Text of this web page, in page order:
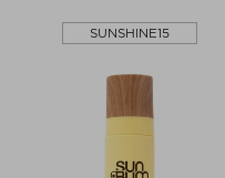
SUNSHINE15